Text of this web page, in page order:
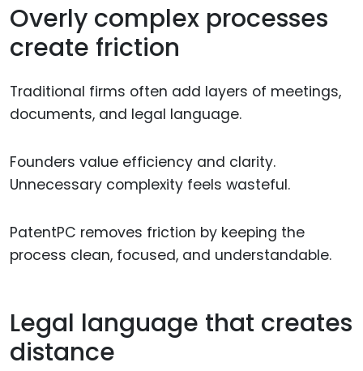
Overly complex processes
create friction
Traditional firms often add layers of meetings,
documents, and legal language.
Founders value efficiency and clarity.
Unnecessary complexity feels wasteful.
PatentPC removes friction by keeping the
process clean, focused, and understandable.
Legal language that creates
distance